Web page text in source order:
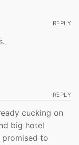
REPLY
REPLY
cucking on
big hotel
promised to